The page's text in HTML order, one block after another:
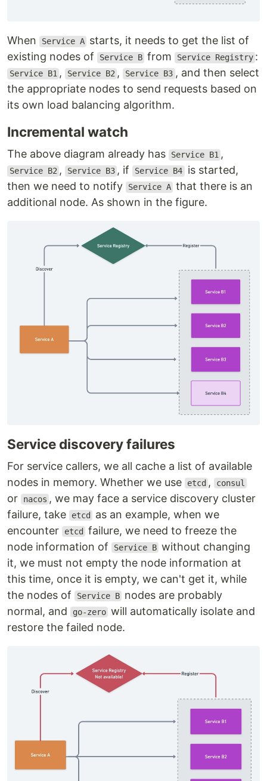
When Service A starts, it needs to get the list of
existing nodes of
Service B from Service Registry :
Service B1 , Service B2 , Service B3 , and then select
the appropriate nodes to send requests based on
its own load balancing algorithm.
Incremental watch
The above diagram already has Service B1 ,
Service B2 , Service B3 , if Service B4 is started,
then we need to notify
Service A that there is an
additional node. As shown in the figure.
Service discovery failures
For service callers, we all cache a list of available
nodes in memory. Whether we use
etcd , consul
or nacos , we may face a service discovery cluster
failure, take
etcd
as an example, when we
encounter
etcd
failure, we need to freeze the
node information of
Service B without changing
it, we must not empty the node information at
this time, once it is empty, we can't get it, while
the nodes of
Service B nodes are probably
normal, and
go-zero will automatically isolate and
restore the failed node.